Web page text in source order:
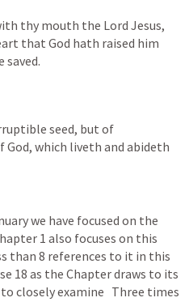
thy mouth the Lord Jesus,
that God hath raised him
saved.
seed, but of
which liveth and abideth
we have focused on the
1 also focuses on this
than 8 references to it in this
18 as the Chapter draws to its
closely examine   Three times